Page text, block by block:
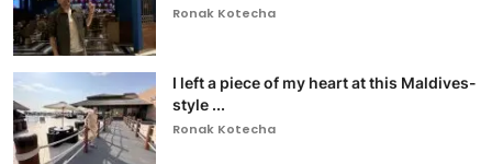
Ronak Kotecha
I left a piece of my heart at this Maldives-
style ...
Ronak Kotecha